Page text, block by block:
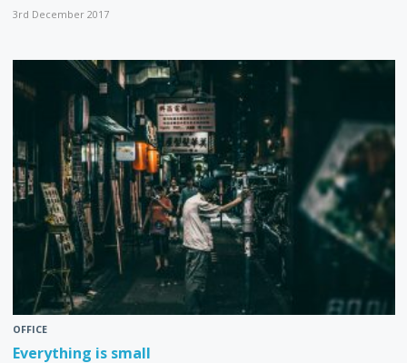
3rd December 2017
OFFICE
Everything is small